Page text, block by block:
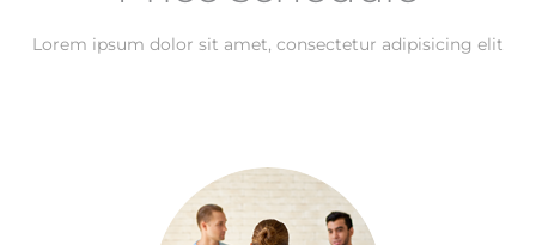
Lorem ipsum dolor sit amet, consectetur adipisicing elit